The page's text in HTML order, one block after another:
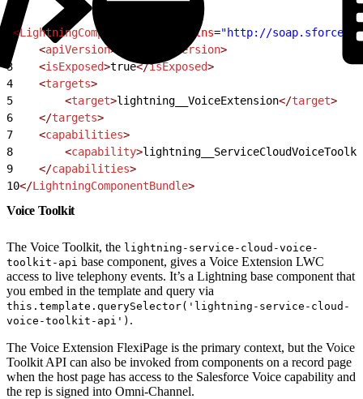
<LightningComponentBundle xmlns="http://
    <
apiVersion> apiVersion>
3
    <
isExposed>true</isExposed>
4
    <
targets>
5
        <
target>lightning__VoiceExtension</target>
6
    </
targets>
7
    <
capabilities>
8
        <
capability>
9
    </
capabilities>
10</LightningComponentBundle>
Voice Toolkit
The Voice Toolkit, the lightning-service-cloud-voice-
toolkit-api base component, gives a Voice Extension LWC
access to live telephony events. It’s a Lightning base component that
you embed in the template and query via
this.template.querySelector('lightning-service-cloud-
voice-toolkit-api') .
The Voice Extension FlexiPage is the primary context, but the Voice
Toolkit API can also be invoked from components on a record page
when the host page has access to the Salesforce Voice capability and
the rep is signed into Omni-Channel.